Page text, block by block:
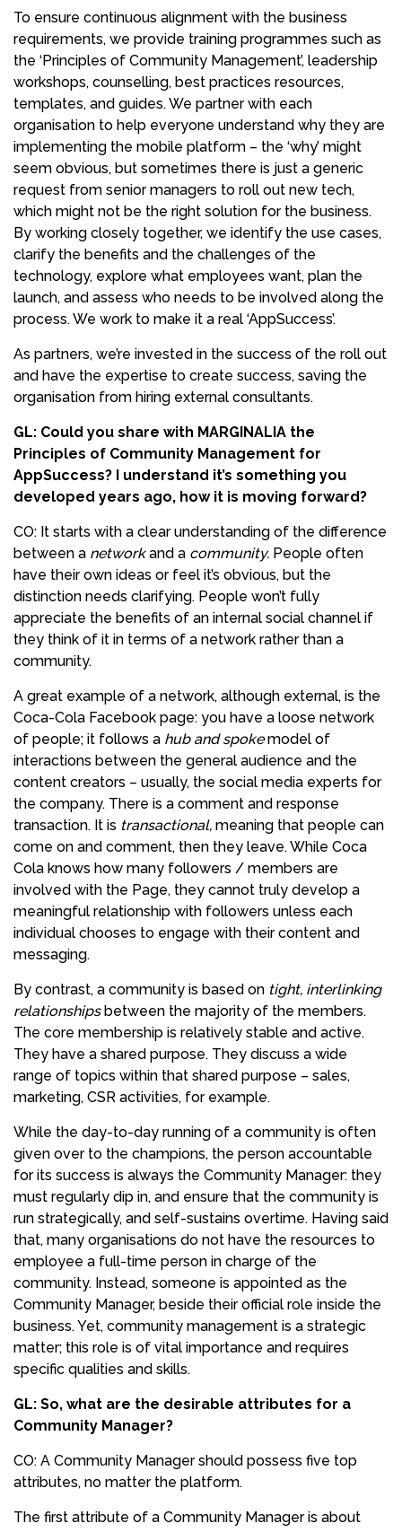
To ensure continuous alignment with the business
requirements, we provide training programmes such as
the ‘Principles of Community Management’, leadership
workshops, counselling, best practices resources,
templates, and guides. We partner with each
organisation to help everyone understand why they are
implementing the mobile platform – the ‘why’ might
seem obvious, but sometimes there is just a generic
request from senior managers to roll out new tech,
which might not be the right solution for the business.
By working closely together, we identify the use cases,
clarify the benefits and the challenges of the
technology, explore what employees want, plan the
launch, and assess who needs to be involved along the
process. We work to make it a real ‘AppSuccess’.
As partners, we’re invested in the success of the roll out
and have the expertise to create success, saving the
organisation from hiring external consultants.
GL: Could you share with MARGINALIA the
Principles of Community Management for
AppSuccess? I understand it’s something you
developed years ago, how it is moving forward?
CO: It starts with a clear understanding of the difference
between a networkand a community. People often
have their own ideas or feel it’s obvious, but the
distinction needs clarifying. People won’t fully
appreciate the benefits of an internal social channel if
they think of it in terms of a network rather than a
community.
A great example of a network, although external, is the
Coca-Cola Facebook page: you have a loose network
of people; it follows a hub and spokemodel of
interactions between the general audience and the
content creators – usually, the social media experts for
the company. There is a comment and response
transaction. It is transactional, meaning that people can
come on and comment, then they leave. While Coca
Cola knows how many followers / members are
involved with the Page, they cannot truly develop a
meaningful relationship with followers unless each
individual chooses to engage with their content and
messaging.
By contrast, a community is based on tight, interlinking
relationshipsbetween the majority of the members.
The core membership is relatively stable and active.
They have a shared purpose. They discuss a wide
range of topics within that shared purpose – sales,
marketing, CSR activities, for example.
While the day-to-day running of a community is often
given over to the champions, the person accountable
for its success is always the Community Manager: they
must regularly dip in, and ensure that the community is
run strategically, and self-sustains overtime. Having said
that, many organisations do not have the resources to
employee a full-time person in charge of the
community. Instead, someone is appointed as the
Community Manager, beside their official role inside the
business. Yet, community management is a strategic
matter; this role is of vital importance and requires
specific qualities and skills.
GL: So, what are the desirable attributes for a
Community Manager?
CO: A Community Manager should possess five top
attributes, no matter the platform.
The first attribute of a Community Manager is about